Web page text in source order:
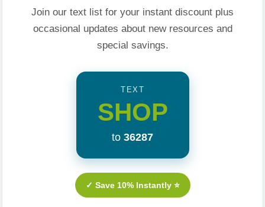
Related Products
Sale 25%
Join our text list for your instant discount plus
occasional updates about new resources and
special savings.
TEXT
SHOP
to 36287
✓ Save 10% Instantly ⭐